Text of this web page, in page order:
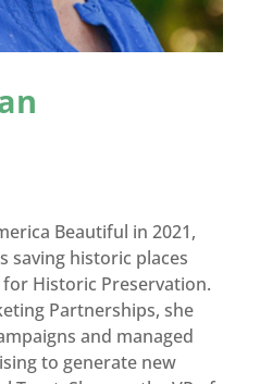
Beautiful in 2021,
saving historic places
Historic Preservation.
Partnerships, she
and managed
to generate new